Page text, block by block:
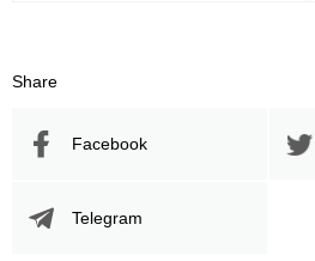
Share
Facebook
Telegram